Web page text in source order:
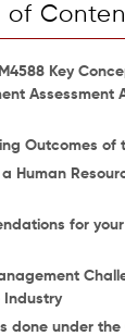
of
Key
Assessment
Outcomes of
Human
for
Industry
done under